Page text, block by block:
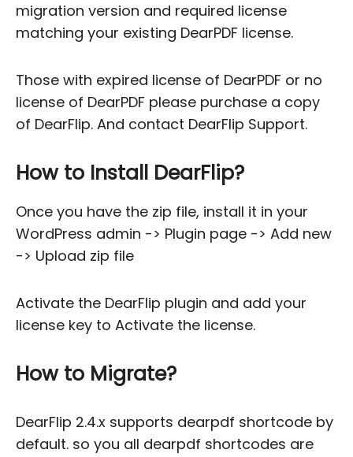
migration version and required license
matching your existing DearPDF license.
Those with expired license of DearPDF or no
license of DearPDF please purchase a copy
of DearFlip. And contact DearFlip Support.
How to Install DearFlip?
Once you have the zip file, install it in your
WordPress admin -> Plugin page -> Add new
-> Upload zip file
Activate the DearFlip plugin and add your
license key to Activate the license.
How to Migrate?
DearFlip 2.4.x supports dearpdf shortcode by
default. so you all dearpdf shortcodes are